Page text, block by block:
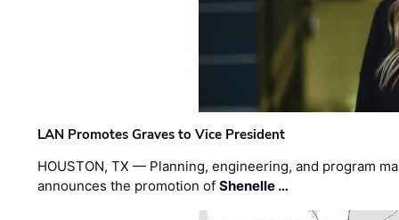
LAN Promotes Graves to Vice President
HOUSTON, TX — Planning, engineering, and program
announces the promotion ofShenelle …